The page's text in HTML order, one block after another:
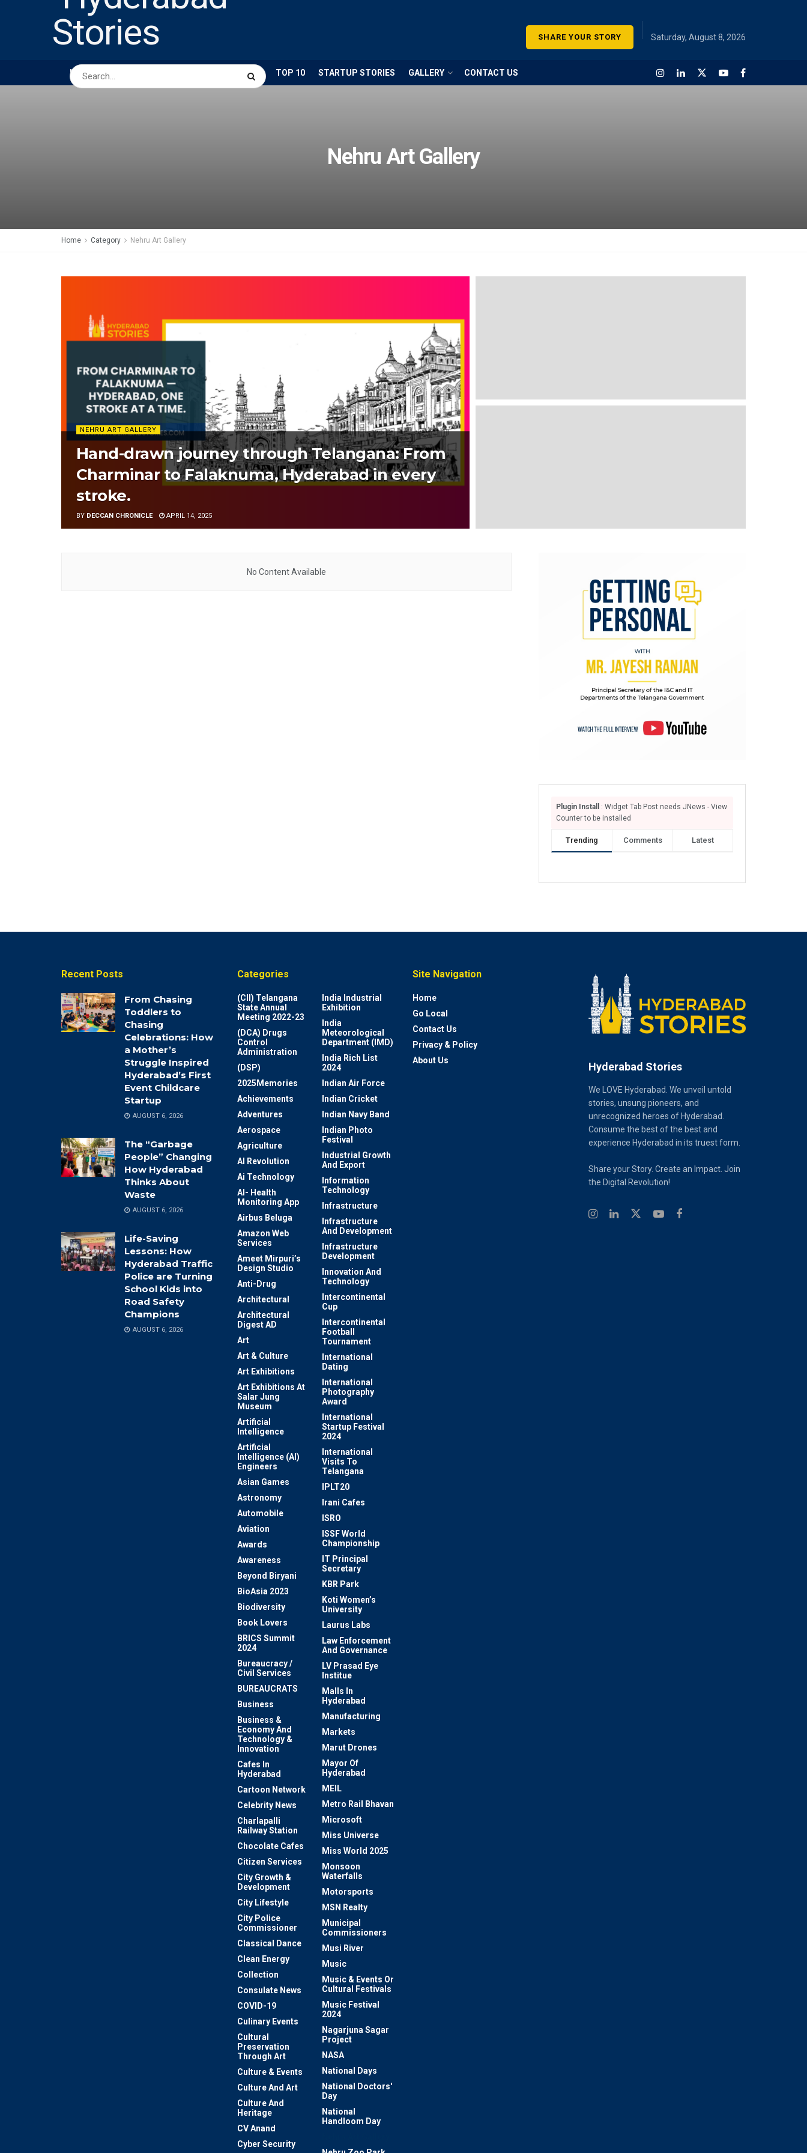
SHARE YOUR STORY Saturday, August 8, 2026
HOME ABOUT US BUSINESS TOP 10 STARTUP STORIES GALLERY CONTACT US
Nehru Art Gallery
Home Category Nehru Art Gallery
NEHRU ART GALLERY
Hand-drawn journey through Telangana: From
Charminar to Falaknuma, Hyderabad in every
stroke.
BY DECCAN CHRONICLE APRIL 14, 2025
No Content Available
Plugin Install
: Widget Tab Post needs JNews - View
Counter to be installed
Trending Comments Latest
Recent Posts
From Chasing
Toddlers to
Chasing
Celebrations: How
a Mother’s
Struggle Inspired
Hyderabad’s First
Event Childcare
Startup
AUGUST 6, 2026
The “Garbage
People” Changing
How Hyderabad
Thinks About
Waste
AUGUST 6, 2026
Life-Saving
Lessons: How
Hyderabad Traffic
Police are Turning
School Kids into
Road Safety
Champions
AUGUST 6, 2026
Categories
(CII) Telangana
State Annual
Meeting 2022-23
(DCA) Drugs
Control
Administration
(DSP)
2025Memories
Achievements
Adventures
Aerospace
Agriculture
AI Revolution
Ai Technology
AI- Health
Monitoring App
Airbus Beluga
Amazon Web
Services
Ameet Mirpuri’s
Design Studio
Anti-Drug
Architectural
Architectural
Digest AD
Art
Art & Culture
Art Exhibitions
Art Exhibitions At
Salar Jung
Museum
Artificial
Intelligence
Artificial
Intelligence (AI)
Engineers
Asian Games
Astronomy
Automobile
Aviation
Awards
Awareness
Beyond Biryani
BioAsia 2023
Biodiversity
Book Lovers
BRICS Summit
2024
Bureaucracy /
Civil Services
BUREAUCRATS
Business
Business &
Economy And
Technology &
Innovation
Cafes In
Hyderabad
Cartoon Network
Celebrity News
Charlapalli
Railway Station
Chocolate Cafes
Citizen Services
City Growth &
Development
City Lifestyle
City Police
Commissioner
Classical Dance
Clean Energy
Collection
Consulate News
COVID-19
Culinary Events
Cultural
Preservation
Through Art
Culture & Events
Culture And Art
Culture And
Heritage
CV Anand
Cyber Security
India Industrial
Exhibition
India
Meteorological
Department (IMD)
India Rich List
2024
Indian Air Force
Indian Cricket
Indian Navy Band
Indian Photo
Festival
Industrial Growth
And Export
Information
Technology
Infrastructure
Infrastructure
And Development
Infrastructure
Development
Innovation And
Technology
Intercontinental
Cup
Intercontinental
Football
Tournament
International
Dating
International
Photography
Award
International
Startup Festival
2024
International
Visits To
Telangana
IPLT20
Irani Cafes
ISRO
ISSF World
Championship
IT Principal
Secretary
KBR Park
Koti Women’s
University
Laurus Labs
Law Enforcement
And Governance
LV Prasad Eye
Institue
Malls In
Hyderabad
Manufacturing
Markets
Marut Drones
Mayor Of
Hyderabad
MEIL
Metro Rail Bhavan
Microsoft
Miss Universe
Miss World 2025
Monsoon
Waterfalls
Motorsports
MSN Realty
Municipal
Commissioners
Musi River
Music
Music & Events Or
Cultural Festivals
Music Festival
2024
Nagarjuna Sagar
Project
NASA
National Days
National Doctors'
Day
National
Handloom Day
Site Navigation
Home
Go Local
Contact Us
Privacy & Policy
About Us
Hyderabad Stories
We LOVE Hyderabad. We unveil untold
stories, unsung pioneers, and
unrecognized heroes of Hyderabad.
Consume the best of the best and
experience Hyderabad in its truest form.
Share your Story. Create an Impact. Join
the Digital Revolution!